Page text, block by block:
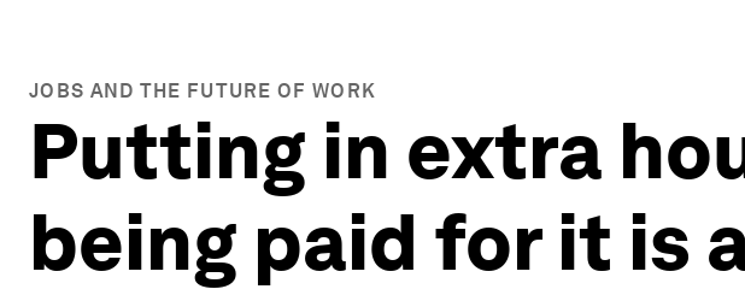
JOBS AND THE FUTURE OF WORK
Putting in extra
being paid for it is